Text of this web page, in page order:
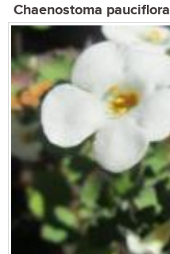
Chaenostoma pauciflora